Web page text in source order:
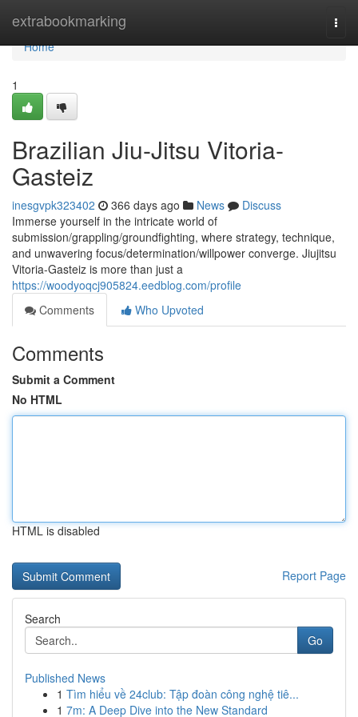
extrabookmarking
Home
Home
1
Brazilian Jiu-Jitsu Vitoria-
Gasteiz
inesgvpk323402 366 days ago News
Discuss
Immerse yourself in the intricate world of
submission/grappling/groundfighting, where strategy, technique,
and unwavering focus/determination/willpower converge. Jiujitsu
Vitoria-Gasteiz is more than just a
https://woodyoqcj905824.eedblog.com/profile
Comments
Who Upvoted
Comments
Submit a Comment
No HTML
HTML is disabled
Report Page
Search
Go
Published News
1 Tìm hiểu về 24club: Tập đoàn công nghệ tiê...
1 7m: A Deep Dive into the New Standard